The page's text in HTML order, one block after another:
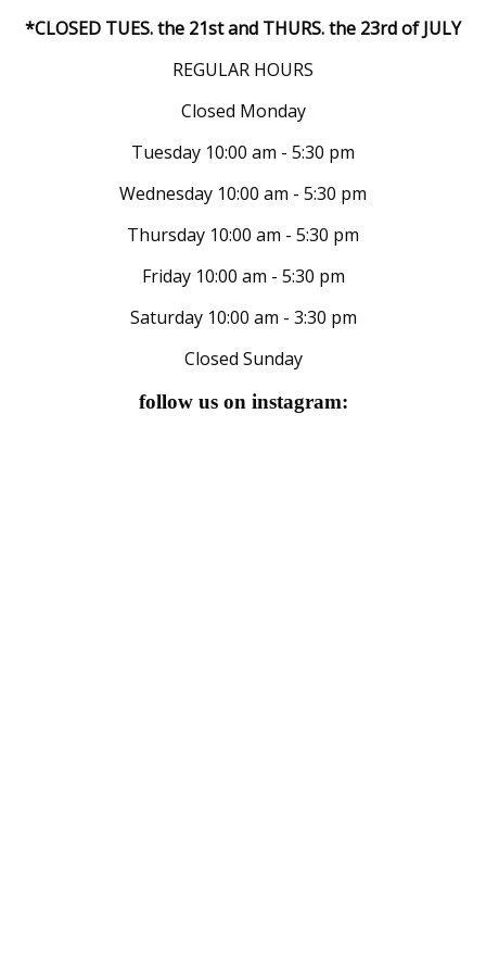
*CLOSED TUES. the 21st and THURS. the 23rd of JULY
REGULAR HOURS
Closed Monday
Tuesday 10:00 am - 5:30 pm
Wednesday 10:00 am - 5:30 pm
Thursday 10:00 am - 5:30 pm
Friday 10:00 am - 5:30 pm
Saturday 10:00 am - 3:30 pm
Closed Sunday
follow us on instagram: